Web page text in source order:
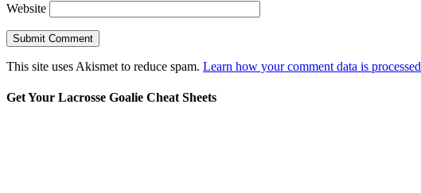
Website
This site uses Akismet to reduce spam. Learn how your comment data is processed
Get Your Lacrosse Goalie Cheat Sheets